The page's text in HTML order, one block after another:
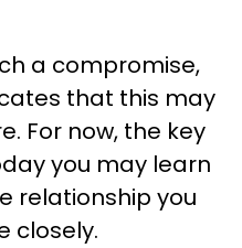
a compromise,
that this may
For now, the key
you may learn
relationship you
closely.